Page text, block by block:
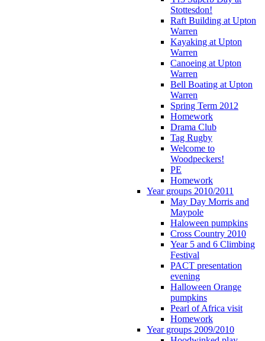
Stottesdon!
Raft Building at Upton
Warren
Kayaking at Upton
Warren
Canoeing at Upton
Warren
Bell Boating at Upton
Warren
Spring Term 2012
Homework
Drama Club
Tag Rugby
Welcome to
Woodpeckers!
PE
Homework
Year groups 2010/2011
May Day Morris and
Maypole
Haloween pumpkins
Cross Country 2010
Year 5 and 6 Climbing
Festival
PACT presentation
evening
Halloween Orange
pumpkins
Pearl of Africa visit
Homework
Year groups 2009/2010